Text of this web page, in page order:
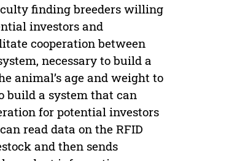
finding breeders willing
investors and
cooperation between
necessary to build a
animal’s age and weight to
build a system that can
for potential investors
read data on the RFID
and then sends